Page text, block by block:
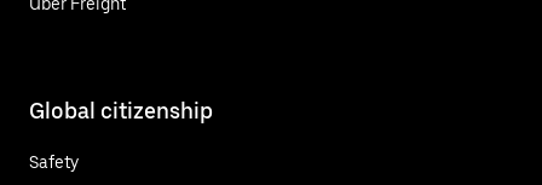
Global citizenship
Safety